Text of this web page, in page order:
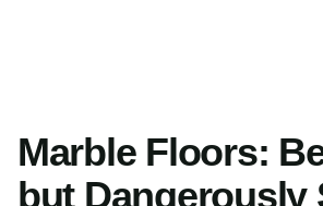
Marble Floors:
but Dangerously